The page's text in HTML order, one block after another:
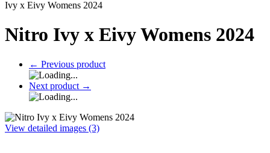
Ivy x Eivy Womens 2024
Nitro Ivy x Eivy Womens 2024
← Previous product
Next product →
View detailed images (3)